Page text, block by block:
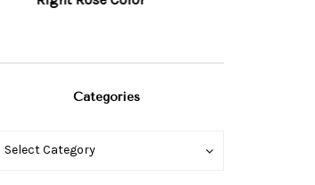
Categories
Select Category